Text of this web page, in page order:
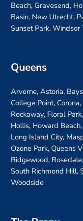
Beach, Gravesend,
Basin, New Utrecht,
Sunset Park, Windsor
Queens
Arverne, Astoria,
College Point,
Rockaway, Floral
Hollis, Howard
Long Island City,
Ozone Park, Queens
Ridgewood,
South Richmond Hill,
Woodside